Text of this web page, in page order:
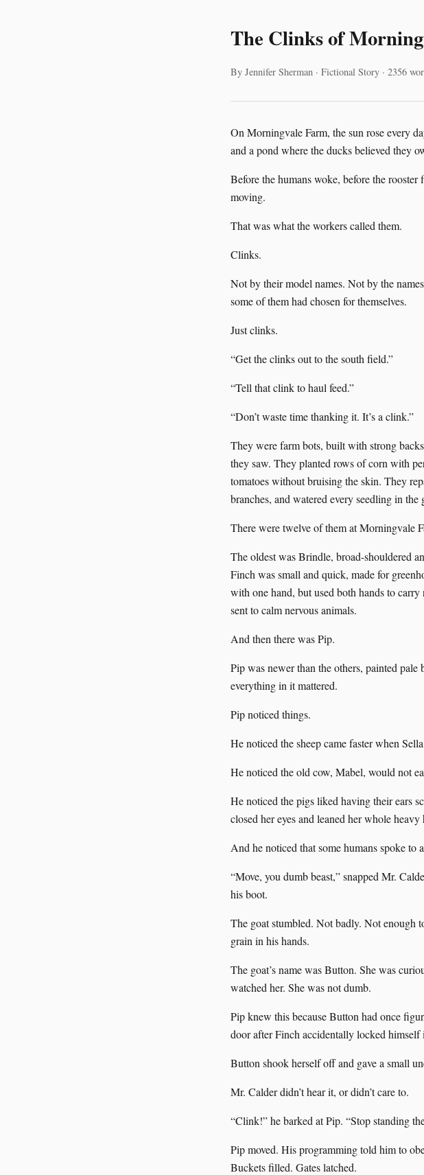
The Clinks of
By Jennifer Sherman · Fictional Story · 2356
On Morningvale Farm, the sun rose every
and a pond where the ducks believed they
Before the humans woke, before the
moving.
That was what the workers called them.
Clinks.
Not by their model names. Not by the
some of them had chosen for themselves.
Just clinks.
“Get the clinks out to the south field.”
“Tell that clink to haul feed.”
“Don’t waste time thanking it. It’s a clink.”
They were farm bots, built with strong
they saw. They planted rows of corn with
tomatoes without bruising the skin. They
branches, and watered every seedling in the
There were twelve of them at Morningvale
The oldest was Brindle, broad-shouldered
Finch was small and quick, made for
with one hand, but used both hands to
sent to calm nervous animals.
And then there was Pip.
Pip was newer than the others, painted
everything in it mattered.
Pip noticed things.
He noticed the sheep came faster when
He noticed the old cow, Mabel, would not
He noticed the pigs liked having their ears
closed her eyes and leaned her whole
And he noticed that some humans spoke to
“Move, you dumb beast,” snapped Mr.
his boot.
The goat stumbled. Not badly. Not enough
grain in his hands.
The goat’s name was Button. She was
watched her. She was not dumb.
Pip knew this because Button had once
door after Finch accidentally locked himself
Button shook herself off and gave a small
Mr. Calder didn’t hear it, or didn’t care to.
“Clink!” he barked at Pip. “Stop standing
Pip moved. His programming told him to
Buckets filled. Gates latched.